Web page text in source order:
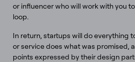
or influencer who will work with you
loop.
In return, startups will do everything
or service does what was promised,
points expressed by their design